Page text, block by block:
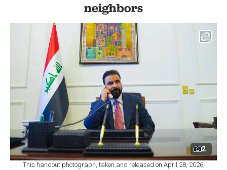
neighbors
2
This handout photograph, taken and released on April 28, 2026,